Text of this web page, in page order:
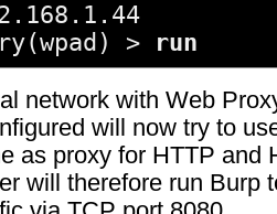
>
run
network with Web
will now try to
as proxy for HTTP and
will therefore run Burp